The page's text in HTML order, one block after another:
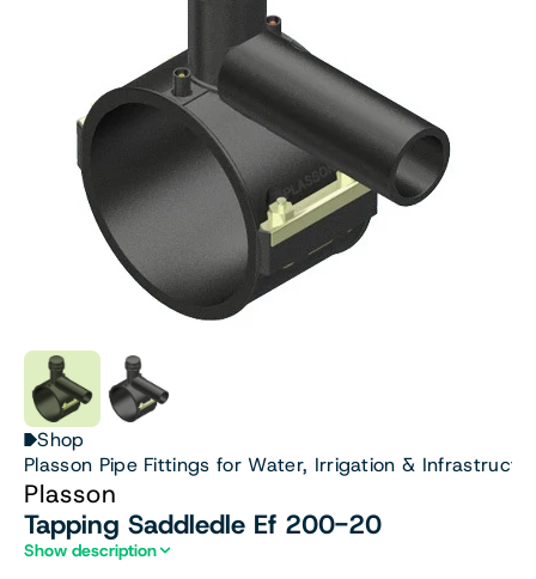
Ponds, Dams & Aquaculture
Filters & Water Treatment
Browse by Solution
Shop
Plasson Pipe Fittings for Water, Irrigation &
Plasson
Tapping Saddledle Ef 200-20
Show description